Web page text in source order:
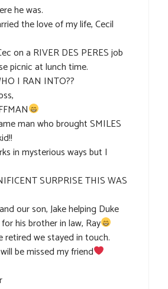
he was.
the love of my life, Cecil
on a RIVER DES PERES job
picnic at lunch time.
I RAN INTO??
man who brought SMILES
in mysterious ways but I
SURPRISE THIS WAS
our son, Jake helping Duke
his brother in law, Ray
retired we stayed in touch.
be missed my friend